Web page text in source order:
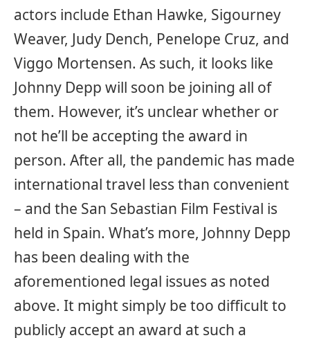
actors include Ethan Hawke, Sigourney
Weaver, Judy Dench, Penelope Cruz, and
Viggo Mortensen. As such, it looks like
Johnny Depp will soon be joining all of
them. However, it’s unclear whether or
not he’ll be accepting the award in
person. After all, the pandemic has made
international travel less than convenient
– and the San Sebastian Film Festival is
held in Spain. What’s more, Johnny Depp
has been dealing with the
aforementioned legal issues as noted
above. It might simply be too difficult to
publicly accept an award at such a